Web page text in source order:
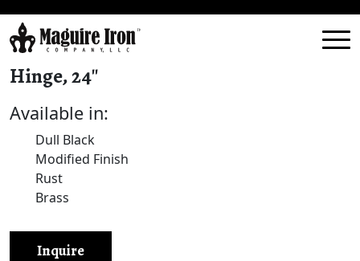
Hinge, 24″
Available in:
Dull Black
Modified Finish
Rust
Brass
Inquire